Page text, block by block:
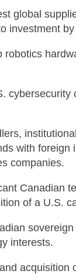
global
investment
robotics
with foreign
companies.
Canadian
of a U.S.
interests.
acquisition